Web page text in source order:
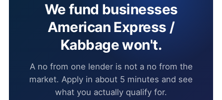
We fund businesses
American Express /
Kabbage won't.
A no from one lender is not a no from the
market. Apply in about 5 minutes and see
what you actually qualify for.